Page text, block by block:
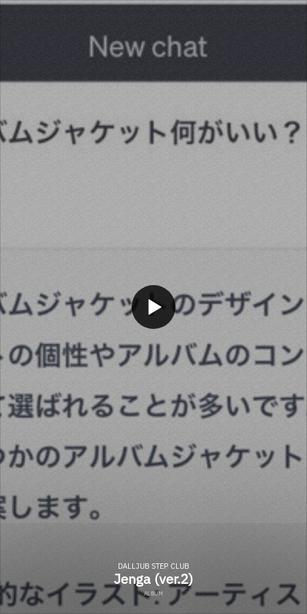
DALLJUB STEP CLUB
Jenga (ver.2)
ALBUM